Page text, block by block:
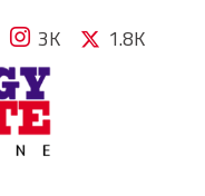
3K 1.8K